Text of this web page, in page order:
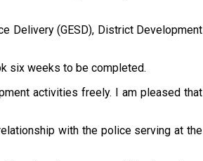
Delivery (GESD), District Development
six weeks to be completed.
activities freely. I am pleased that
with the police serving at the